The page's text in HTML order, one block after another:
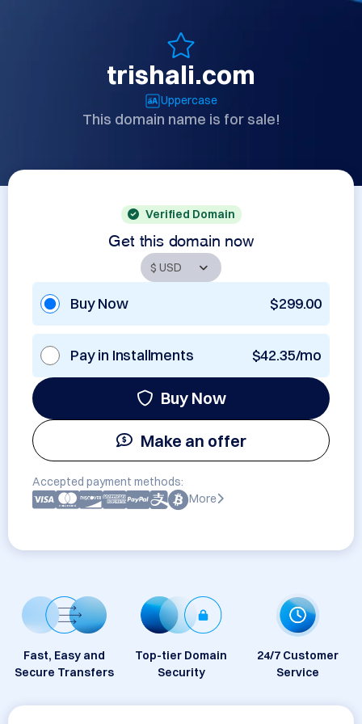
trishali.com
Uppercase
This domain name is for sale!
Verified Domain
Get this domain now
Buy Now $299.00
Pay in Installments $42.35/mo
Buy Now
Make an offer
Accepted payment methods:
More
Fast, Easy and
Secure Transfers
Top-tier Domain
Security
24/7 Customer
Service